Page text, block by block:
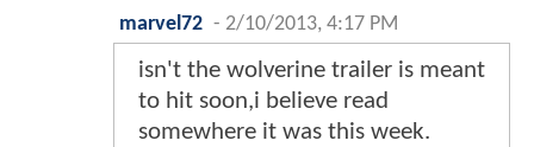
marvel72 - 2/10/2013, 4:17 PM
isn't the wolverine trailer is meant
to hit soon,i believe read
somewhere it was this week.